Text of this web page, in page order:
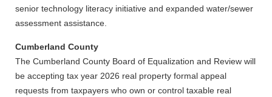
senior technology literacy initiative and expanded water/sewer
assessment assistance.
Cumberland County
The Cumberland County Board of Equalization and Review will
be accepting tax year 2026 real property formal appeal
requests from taxpayers who own or control taxable real